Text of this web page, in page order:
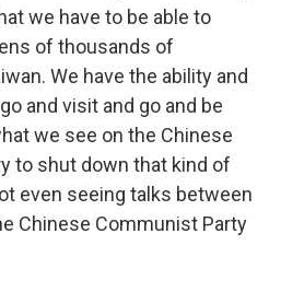
we have to be able to
of thousands of
We have the ability and
and visit and go and be
we see on the Chinese
to shut down that kind of
even seeing talks between
Chinese Communist Party